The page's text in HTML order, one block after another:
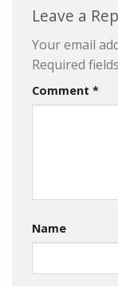
Leave a
Your email
Required
Comment *
Name